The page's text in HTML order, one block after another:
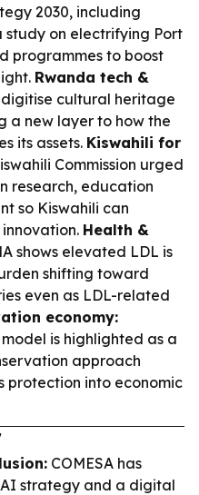
2030, including
on electrifying Port
programmes to boost
Rwanda tech &
cultural heritage
a new layer to how the
its assets. Kiswahili for
Commission urged
research, education
so Kiswahili can
Health &
shows elevated LDL is
shifting toward
even as LDL-related
economy:
is highlighted as a
approach
protection into economic
COMESA has
strategy and a digital